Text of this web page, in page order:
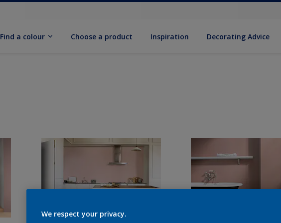
Find a colour Choose a product Inspiration Decorat­ing Advice
We respect your privacy.